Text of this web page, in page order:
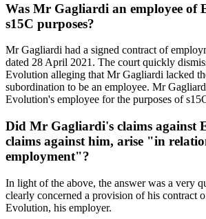
Was Mr Gagliardi an employee of
s15C purposes?
Mr Gagliardi had a signed contract of
dated 28 April 2021. The court quickly
Evolution alleging that Mr Gagliardi lacked
subordination to be an employee. Mr
Evolution's employee for the purposes of
Did Mr Gagliardi's claims against
claims against him, arise "in
employment"?
In light of the above, the answer was a very
clearly concerned a provision of his contract
Evolution, his employer.